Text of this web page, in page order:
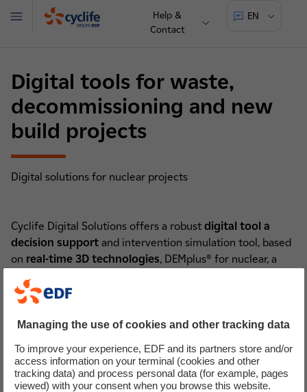
Help &
Contact
EN
Menu
Digital tools for waste,
decommissioning and new
build projects
Digital solutions for nuclear projects
Cyclife Digital Solutions offers a robust digital tool a
decision support and intervention simulation tool, based
on real-time 3D technologies, DEMplus® for nuclear, a
optimise scenario costs, lead times, waste flows and dose
Watch the video on Cyclife Digital Solutions
DEMplus® for nuclear(nouvelle fenêtre)
Managing the use of cookies and other tracking data
To improve your experience, EDF and its partners store and/or
access information on your terminal (cookies and other
tracking data) and process personal data (for example, pages
viewed) with your consent when you browse this website.